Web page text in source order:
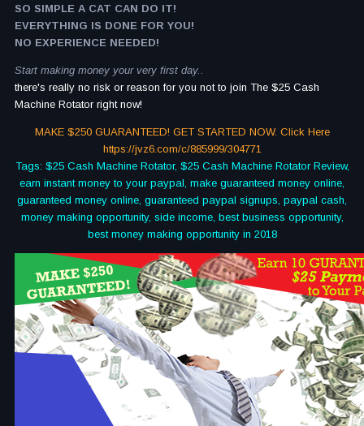
SO SIMPLE A CAT CAN DO IT!
EVERYTHING IS DONE FOR YOU!
NO EXPERIENCE NEEDED!
Start making money your very first day..
there's really no risk or reason for you not to join The $25 Cash
Machine Rotator right now!
MAKE $250 GUARANTEED! GET STARTED NOW. Click Here
https://jvz6.com/c/885999/304771
Tags: $25 Cash Machine Rotator, $25 Cash Machine Rotator Review,
earn instant money to your paypal, make guaranteed money online,
guaranteed money online, guaranteed paypal signups, paypal cash,
money making opportunity, side income, best business opportunity,
best money making opportunity in 2018